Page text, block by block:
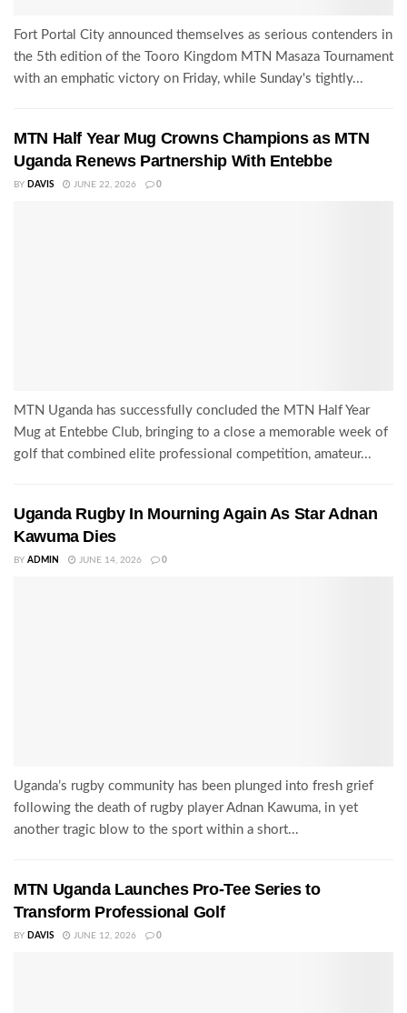
Fort Portal City announced themselves as serious contenders in
the 5th edition of the Tooro Kingdom MTN Masaza Tournament
with an emphatic victory on Friday, while Sunday's tightly...
MTN Half Year Mug Crowns Champions as MTN
Uganda Renews Partnership With Entebbe
BY DAVIS JUNE 22, 2026 0
MTN Uganda has successfully concluded the MTN Half Year
Mug at Entebbe Club, bringing to a close a memorable week of
golf that combined elite professional competition, amateur...
Uganda Rugby In Mourning Again As Star Adnan
Kawuma Dies
BY ADMIN JUNE 14, 2026 0
Uganda’s rugby community has been plunged into fresh grief
following the death of rugby player Adnan Kawuma, in yet
another tragic blow to the sport within a short...
MTN Uganda Launches Pro-Tee Series to
Transform Professional Golf
BY DAVIS JUNE 12, 2026 0